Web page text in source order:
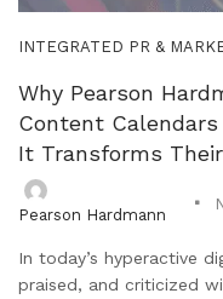
INTEGRATED PR &
Why Pearson
Content
It Transforms
Pearson Hardmann
In today’s hyperactive
praised, and criticized